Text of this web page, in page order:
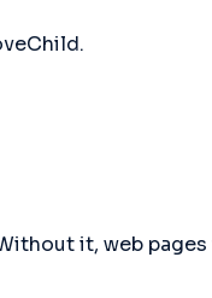
it, web pages